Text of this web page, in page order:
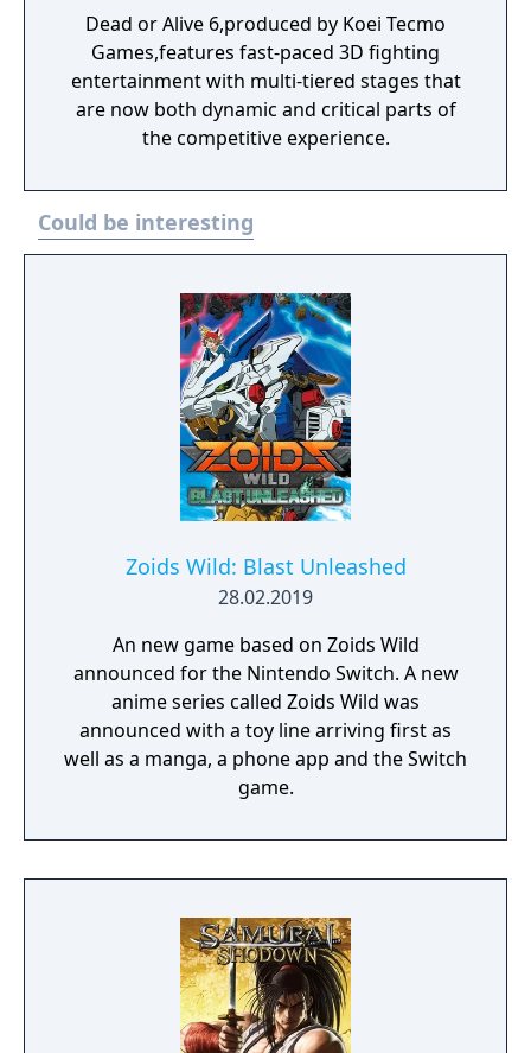
Dead or Alive 6,produced by Koei Tecmo
Games,features fast-paced 3D fighting
entertainment with multi-tiered stages that
are now both dynamic and critical parts of
the competitive experience.
Could be interesting
Zoids Wild: Blast Unleashed
28.02.2019
An new game based on Zoids Wild
announced for the Nintendo Switch. A new
anime series called Zoids Wild was
announced with a toy line arriving first as
well as a manga, a phone app and the Switch
game.